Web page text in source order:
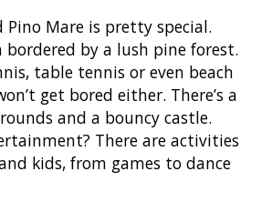
Pino Mare is pretty special.
bordered by a lush pine forest.
table tennis or even beach
get bored either. There’s a
and a bouncy castle.
There are activities
kids, from games to dance